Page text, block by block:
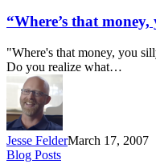
money,
you
silly
stupid
old
fool?”
“Where’s that
"Where's that money, you
Do you realize what…
Jesse FelderMarch 17, 2007
“Foreclosure
Blog Posts